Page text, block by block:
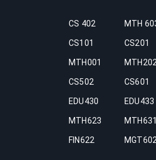
CS 402 MTH
CS101 CS201
MTH001 MTH202
CS502 CS601
EDU430 EDU433
MTH623 MTH631
FIN622 MGT602